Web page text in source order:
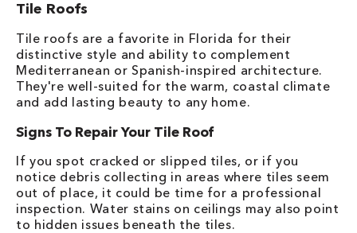
Tile Roofs
Tile roofs are a favorite in Florida for their
distinctive style and ability to complement
Mediterranean or Spanish-inspired architecture.
They're well-suited for the warm, coastal climate
and add lasting beauty to any home.
Signs To Repair Your Tile Roof
If you spot cracked or slipped tiles, or if you
notice debris collecting in areas where tiles seem
out of place, it could be time for a professional
inspection. Water stains on ceilings may also point
to hidden issues beneath the tiles.